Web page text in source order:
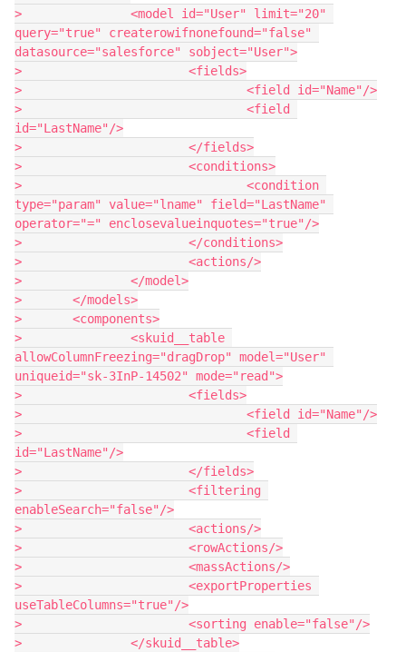
> 		<model id="User" limit="20"
query="true" createrowifnonefound="false"
datasource="salesforce" sobject="User">
> 			<fields>
> 				<field id="Name"/>
> 				<field
id="LastName"/>
> 			</fields>
> 			<conditions>
> 				<condition
type="param" value="lname" field="LastName"
operator="=" enclosevalueinquotes="true"/>
> 			</conditions>
> 			<actions/>
> 		</model>
> 	</models>
> 	<components>
> 		<skuid__table
allowColumnFreezing="dragDrop" model="User"
uniqueid="sk-3InP-14502" mode="read">
> 			<fields>
> 				<field id="Name"/>
> 				<field
id="LastName"/>
> 			</fields>
> 			<filtering
enableSearch="false"/>
> 			<actions/>
> 			<rowActions/>
> 			<massActions/>
> 			<exportProperties
useTableColumns="true"/>
> 			<sorting enable="false"/>
> 		</skuid__table>